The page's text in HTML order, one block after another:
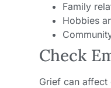
Family
Hobbies
Check
Grief can